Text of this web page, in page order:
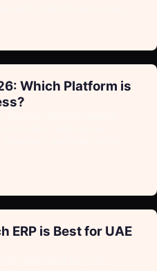
Which Platform is
ERP is Best for UAE